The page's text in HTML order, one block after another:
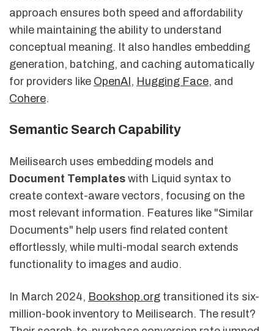
approach ensures both speed and affordability
while maintaining the ability to understand
conceptual meaning. It also handles embedding
generation, batching, and caching automatically
for providers like OpenAI, Hugging Face, and
Cohere.
Semantic Search Capability
Meilisearch uses embedding models and
Document Templates with Liquid syntax to
create context-aware vectors, focusing on the
most relevant information. Features like "Similar
Documents" help users find related content
effortlessly, while multi-modal search extends
functionality to images and audio.
In March 2024, Bookshop.org transitioned its six-
million-book inventory to Meilisearch. The result?